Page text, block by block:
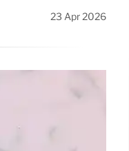
23 Apr 2026